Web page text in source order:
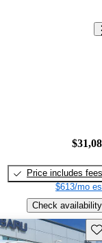
Price includes fees
$613/mo
Check availability